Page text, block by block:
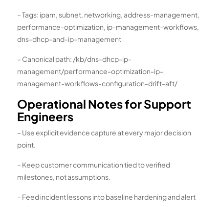
– Tags: ipam, subnet, networking, address-management,
performance-optimization, ip-management-workflows,
dns-dhcp-and-ip-management
– Canonical path: /kb/dns-dhcp-ip-
management/performance-optimization-ip-
management-workflows-configuration-drift-aft/
Operational Notes for Support
Engineers
– Use explicit evidence capture at every major decision
point.
– Keep customer communication tied to verified
milestones, not assumptions.
– Feed incident lessons into baseline hardening and alert